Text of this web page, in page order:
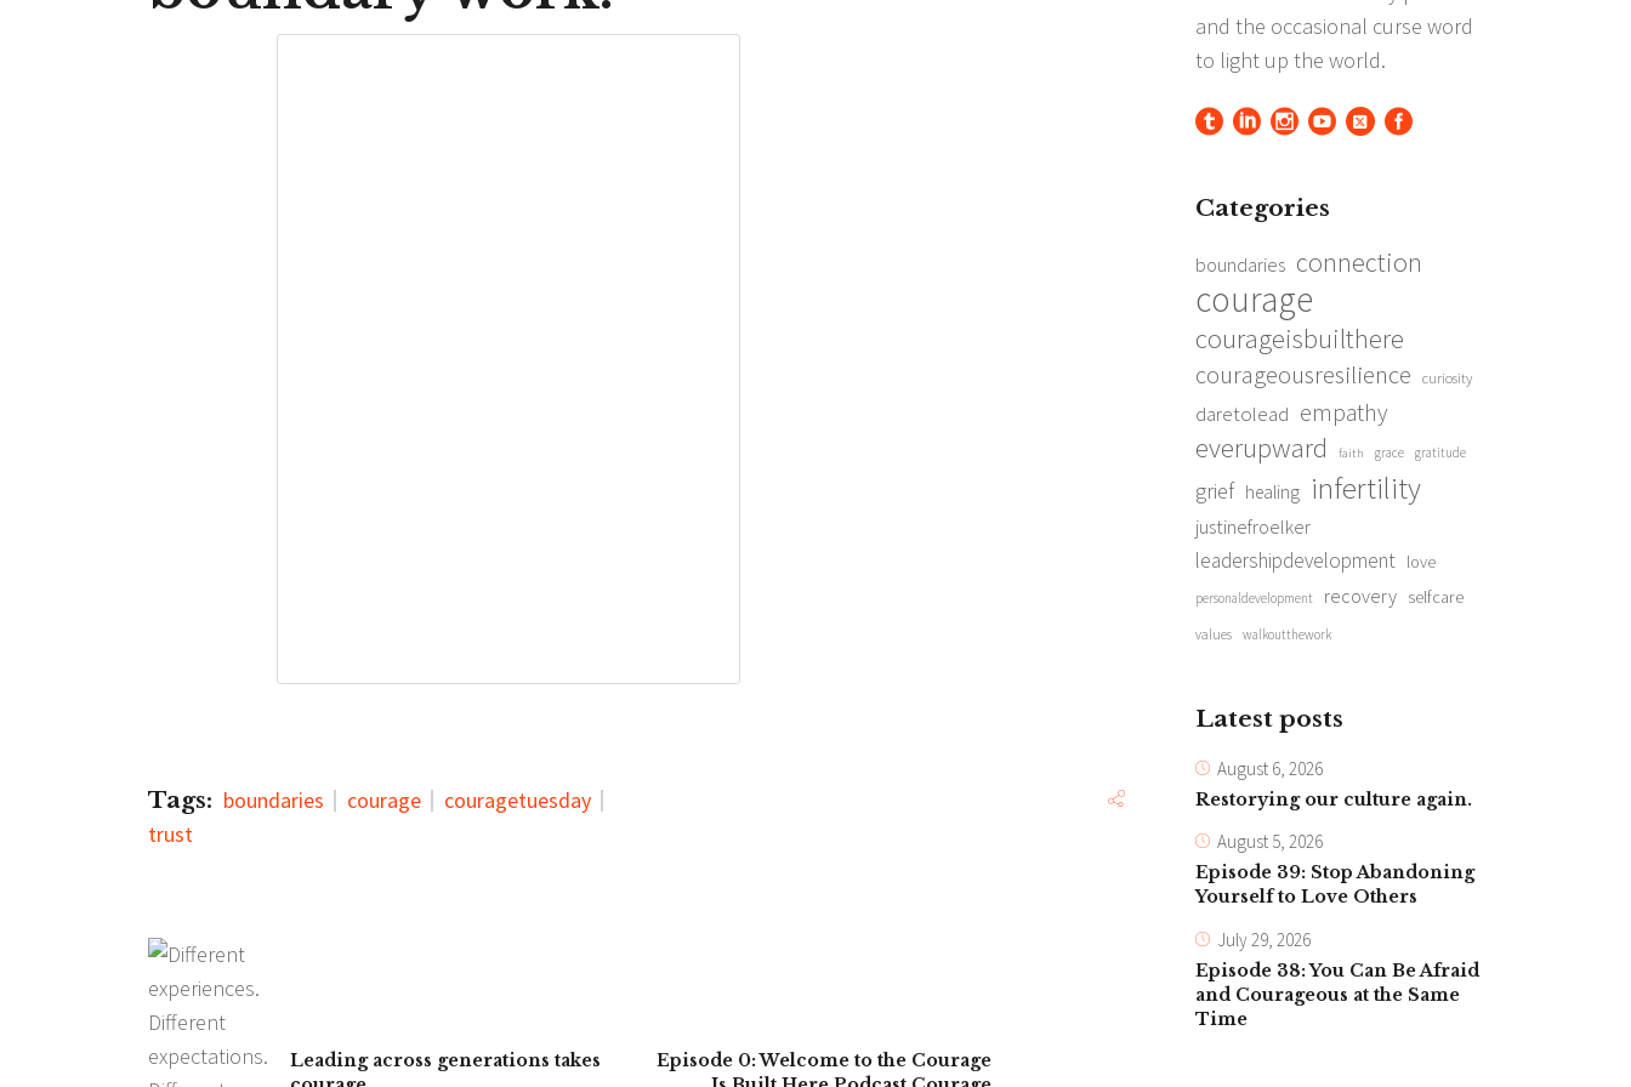
Tags: boundaries courage
couragetuesday
trust
Leading across generations takes
Episode 0: Welcome to the Courage
Categories
boundaries connection
courage
courageisbuilthere
courageousresilience curiosity
daretolead empathy
everupward faith grace gratitude
grief healing infertility
justinefroelker
leadershipdevelopment love
personaldevelopment recovery selfcare
values walkoutthework
Latest posts
August 6, 2026
Restorying our culture again.
August 5, 2026
Episode 39: Stop Abandoning
Yourself to Love Others
July 29, 2026
Episode 38: You Can Be Afraid
and Courageous at the Same
Time